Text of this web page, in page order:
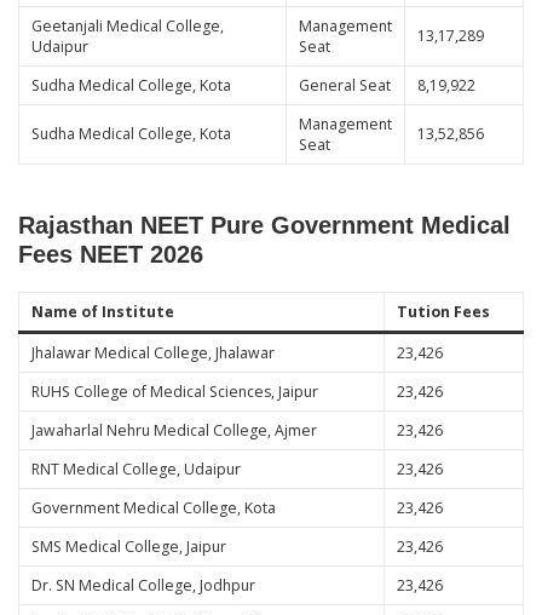
Geetanjali Medical College,
Udaipur
Management
Seat
13,17,289
Sudha Medical College, Kota General Seat 8,19,922
Sudha Medical College, Kota
Management
Seat
13,52,856
Rajasthan NEET Pure Government Medical
Fees NEET 2026
Name of Institute
Tution Fees
Jhalawar Medical College, Jhalawar
23,426
RUHS College of Medical Sciences, Jaipur
23,426
Jawaharlal Nehru Medical College, Ajmer
23,426
RNT Medical College, Udaipur
23,426
Government Medical College, Kota
23,426
SMS Medical College, Jaipur
23,426
Dr. SN Medical College, Jodhpur
23,426